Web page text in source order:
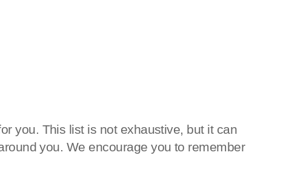
you. This list is not exhaustive, but it can
you. We encourage you to remember